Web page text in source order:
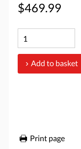
$469.99
Add to basket
Print page